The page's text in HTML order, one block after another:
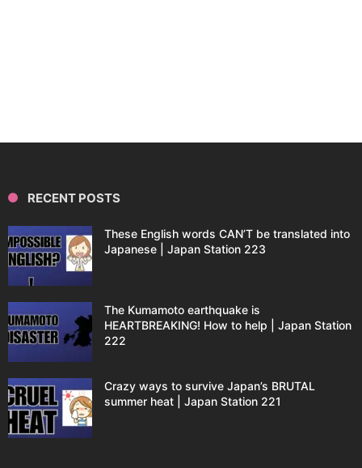
RECENT POSTS
These English words CAN’T be translated into
Japanese | Japan Station 223
The Kumamoto earthquake is
HEARTBREAKING! How to help | Japan Station
222
Crazy ways to survive Japan’s BRUTAL
summer heat | Japan Station 221